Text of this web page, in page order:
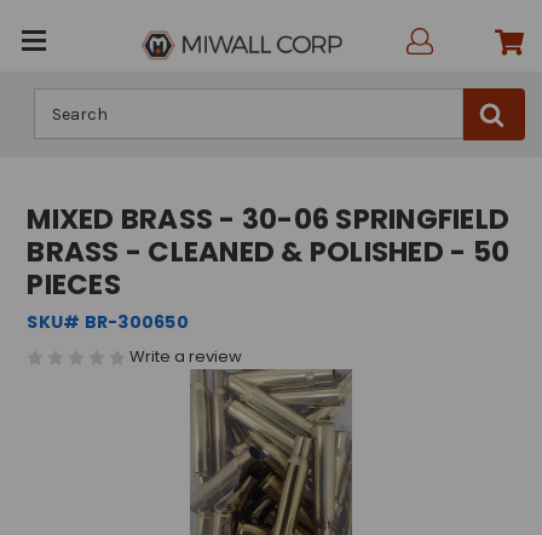
MIXED BRASS - 30-06 SPRINGFIELD
BRASS - CLEANED & POLISHED - 50
PIECES
SKU# BR-300650
Write a review